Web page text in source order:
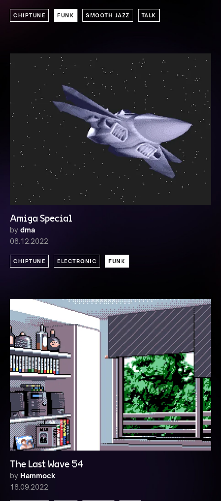
CHIPTUNE FUNK SMOOTH JAZZ TALK
Amiga Special
by dma
08.12.2022
CHIPTUNE ELECTRONIC FUNK
The Last Wave 54
by Hammock
18.09.2022